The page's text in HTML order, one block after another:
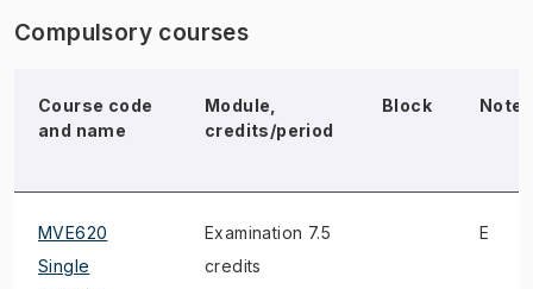
Compulsory courses
Course code
and name
Module,
credits/period
Block Note
MVE620
Single
Examination 7.5
credits
E